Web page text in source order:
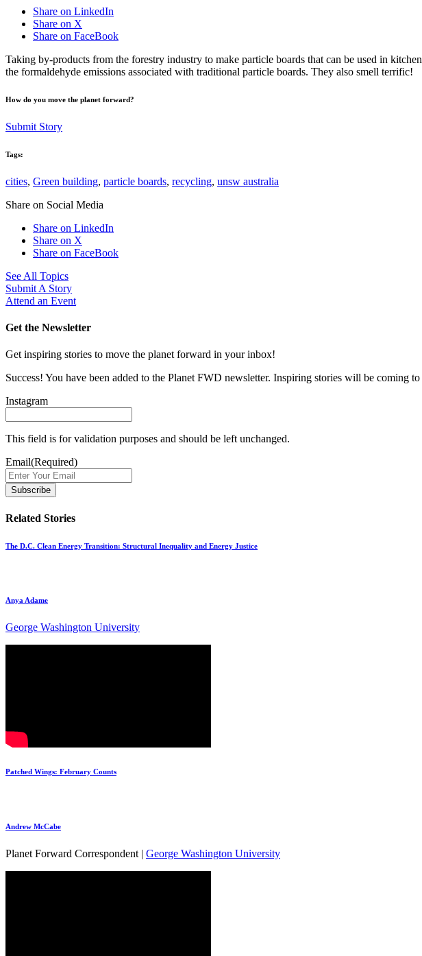
Share on LinkedIn
Share on X
Share on FaceBook
Taking by-products from the forestry industry to make particle boards that can be used in
the formaldehyde emissions associated with traditional particle boards. They also smell terrific!
How do you move the planet forward?
Submit Story
Tags:
cities, Green building, particle boards, recycling, unsw australia
Share on Social Media
Share on LinkedIn
Share on X
Share on FaceBook
See All Topics
Submit A Story
Attend an Event
Get the Newsletter
Get inspiring stories to move the planet forward in your inbox!
Success! You have been added to the Planet FWD newsletter. Inspiring stories will be coming
Instagram
This field is for validation purposes and should be left unchanged.
Email(Required)
Related Stories
The D.C. Clean Energy Transition: Structural Inequality and Energy Justice
Anya Adame
George Washington University
Patched Wings: February Counts
Andrew McCabe
Planet Forward Correspondent | George Washington University